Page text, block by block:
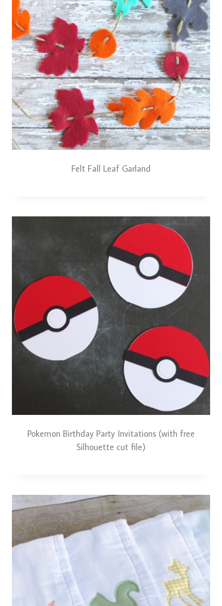
Felt Fall Leaf Garland
Pokemon Birthday Party Invitations (with free
Silhouette cut file)